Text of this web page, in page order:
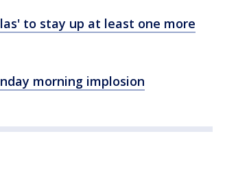
to stay up at least one more
morning implosion